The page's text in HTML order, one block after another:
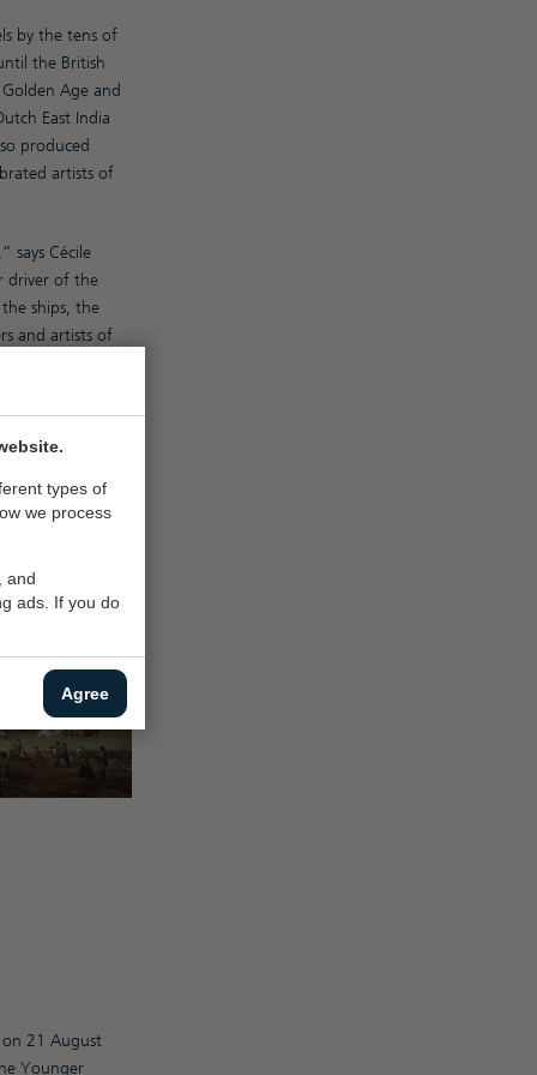
types of
we process
and
ads. If you do
Agree
by the tens of
the British
Age and
East India
produced
artists of
says Cécile
driver of the
ships, the
and artists of
21 August
Younger